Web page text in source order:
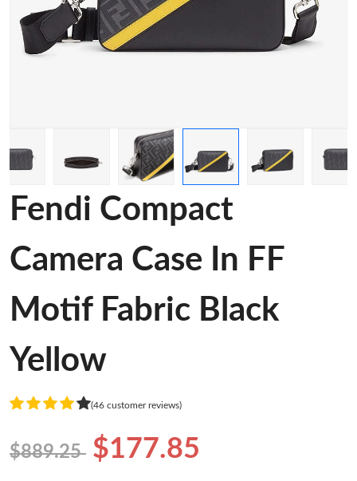
Fendi Compact
Camera Case In FF
Motif Fabric Black
Yellow
(46 customer reviews)
$889.25 $177.85